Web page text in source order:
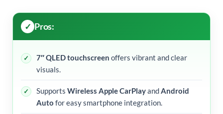
Pros:
7″ QLED touchscreen offers vibrant and clear
visuals.
Supports Wireless Apple CarPlayandAndroid
Auto for easy smartphone integration.